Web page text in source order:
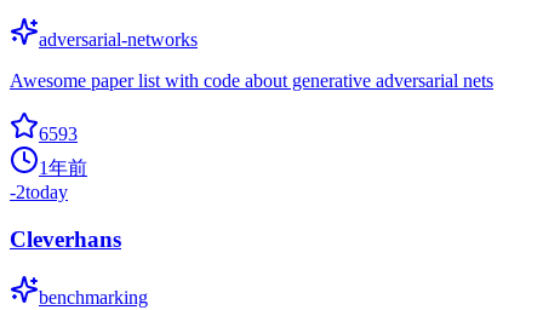
adversarial-networks
Awesome paper list with code about generative adversarial nets
6593
1年前
-2today
Cleverhans
benchmarking